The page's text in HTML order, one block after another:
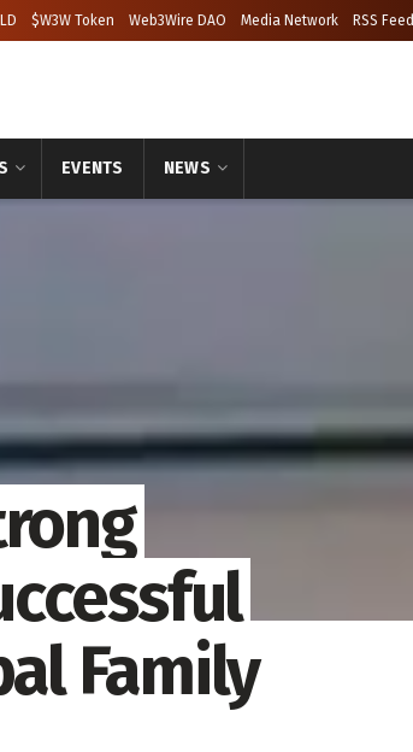
$W3W Token Web3Wire DAO Media Network RSS Feed
EVENTS NEWS
Family